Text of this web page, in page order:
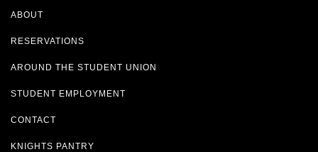
ABOUT
RESERVATIONS
AROUND THE STUDENT UNION
STUDENT EMPLOYMENT
CONTACT
KNIGHTS PANTRY